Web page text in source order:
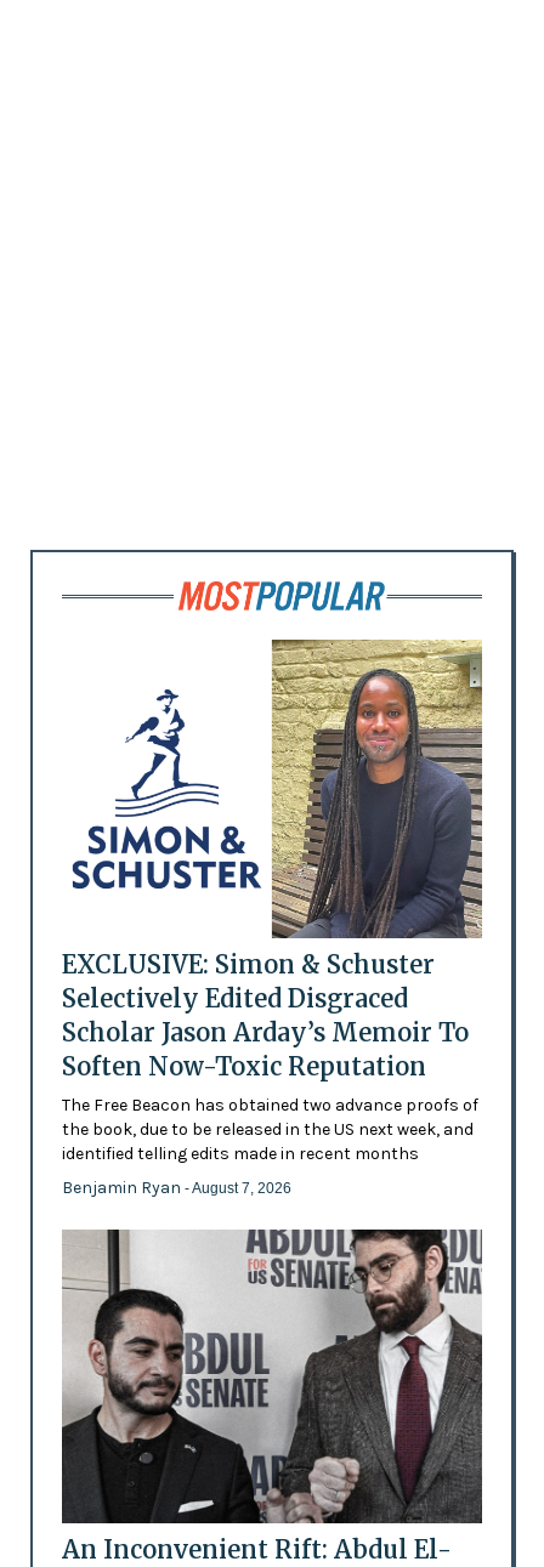
EXCLUSIVE: Simon & Schuster
Selectively Edited Disgraced
Scholar Jason Arday’s Memoir To
Soften Now-Toxic Reputation
The Free Beacon has obtained two advance proofs of
the book, due to be released in the US next week, and
identified telling edits made in recent months
Benjamin Ryan - August 7, 2026
An Inconvenient Rift: Abdul El-